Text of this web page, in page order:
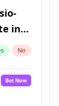
in
No
Bet Now